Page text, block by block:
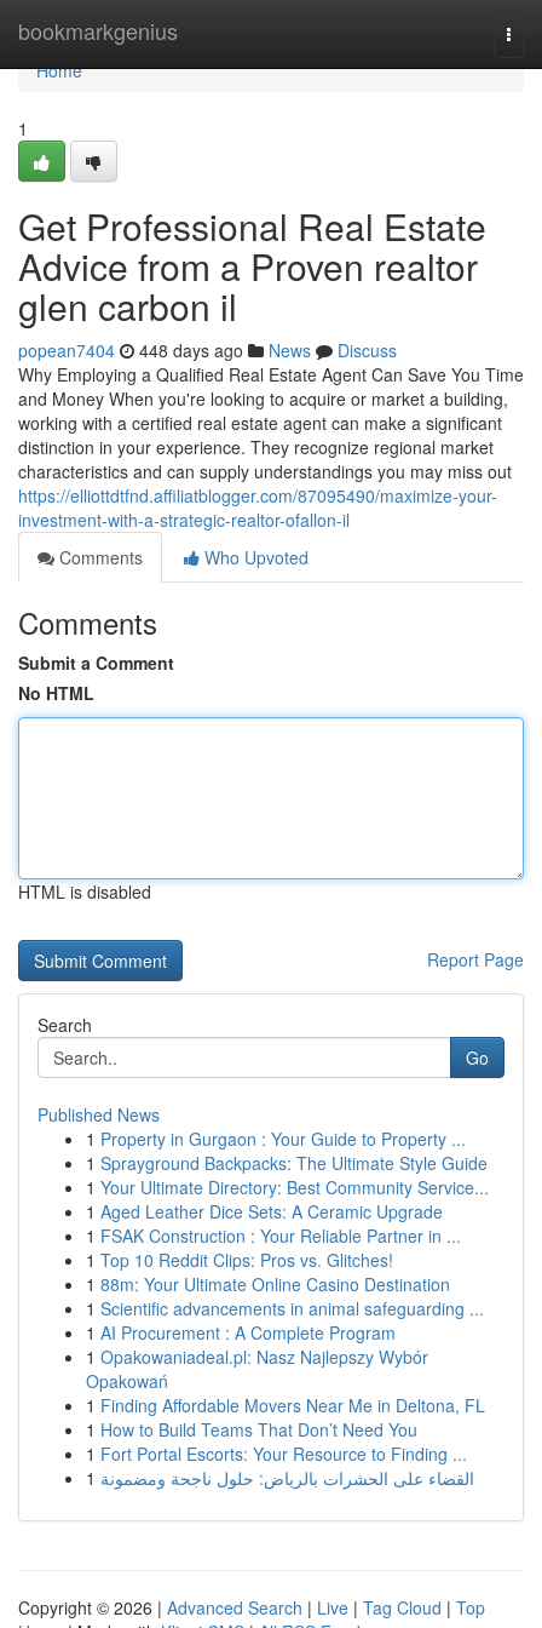
bookmarkgenius
Home
Home
1
Get Professional Real Estate
Advice from a Proven realtor
glen carbon il
popean7404 448 days ago News
Discuss
Why Employing a Qualified Real Estate Agent Can Save You Time
and Money When you're looking to acquire or market a building,
working with a certified real estate agent can make a significant
distinction in your experience. They recognize regional market
characteristics and can supply understandings you may miss out
https://elliottdtfnd.affiliatblogger.com/87095490/maximize-your-
investment-with-a-strategic-realtor-ofallon-il
Comments
Who Upvoted
Comments
Submit a Comment
No HTML
HTML is disabled
Report Page
Search
Go
Published News
1 Property in Gurgaon : Your Guide to Property ...
1 Sprayground Backpacks: The Ultimate Style Guide
1 Your Ultimate Directory: Best Community Service...
1 Aged Leather Dice Sets: A Ceramic Upgrade
1 FSAK Construction : Your Reliable Partner in ...
1 Top 10 Reddit Clips: Pros vs. Glitches!
1 88m: Your Ultimate Online Casino Destination
1 Scientific advancements in animal safeguarding ...
1 AI Procurement : A Complete Program
1 Opakowaniadeal.pl: Nasz Najlepszy Wybór
Opakowań
1 Finding Affordable Movers Near Me in Deltona, FL
1 How to Build Teams That Don’t Need You
1 Fort Portal Escorts: Your Resource to Finding ...
1 القضاء على الحشرات بالرياض: حلول ناجحة ومضمونة
Copyright © 2026 | Advanced Search | Live | Tag Cloud | Top